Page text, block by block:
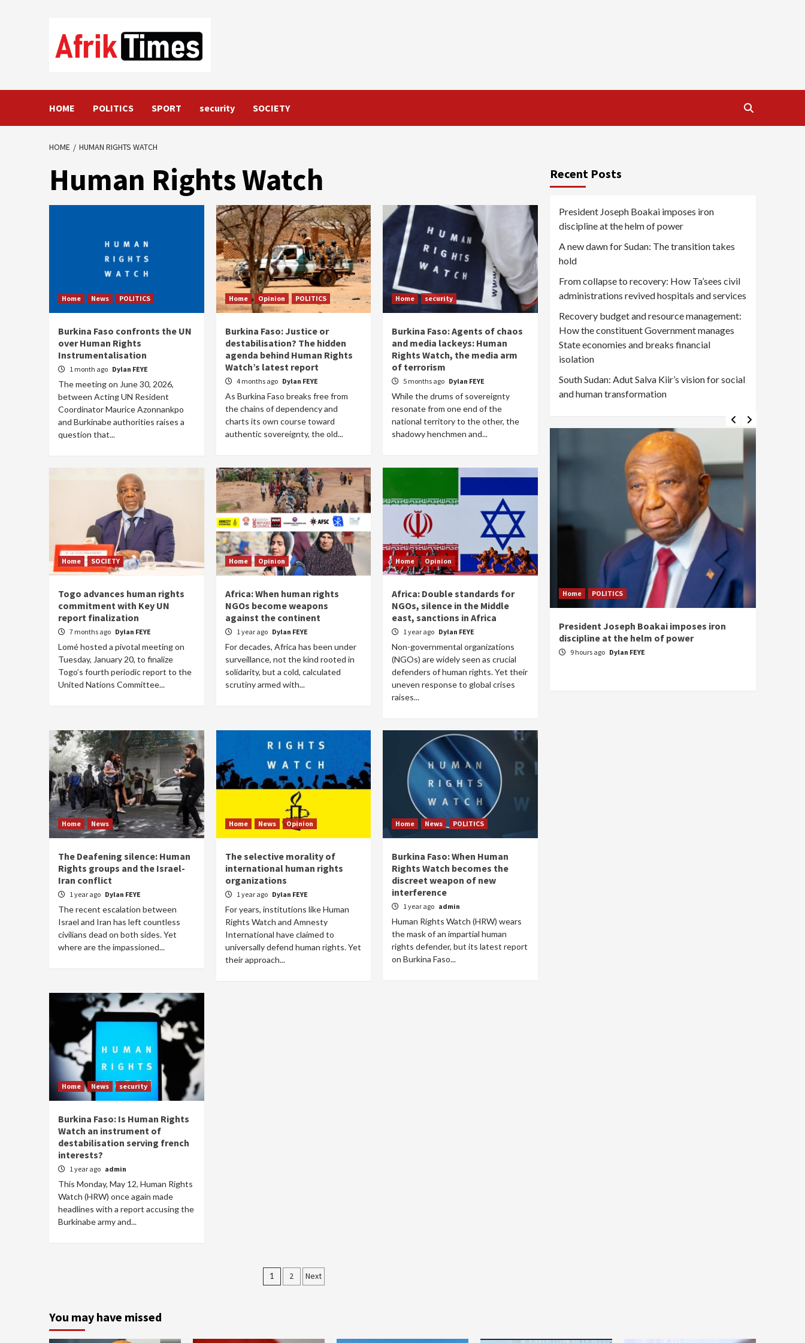
HOME POLITICS SPORT security SOCIETY
HOME HUMAN RIGHTS WATCH
Human Rights Watch
Home News POLITICS
Burkina Faso confronts the UN
over Human Rights
Instrumentalisation
1 month ago Dylan FEYE
The meeting on June 30, 2026,
between Acting UN Resident
Coordinator Maurice Azonnankpo
and Burkinabe authorities raises a
question that...
Home Opinion POLITICS
Burkina Faso: Justice or
destabilisation? The hidden
agenda behind Human Rights
Watch’s latest report
4 months ago Dylan FEYE
As Burkina Faso breaks free from
the chains of dependency and
charts its own course toward
authentic sovereignty, the old...
Home security
Burkina Faso: Agents of chaos
and media lackeys: Human
Rights Watch, the media arm
of terrorism
5 months ago Dylan FEYE
While the drums of sovereignty
resonate from one end of the
national territory to the other, the
shadowy henchmen and...
Home SOCIETY
Togo advances human rights
commitment with Key UN
report finalization
7 months ago Dylan FEYE
Lomé hosted a pivotal meeting on
Tuesday, January 20, to finalize
Togo’s fourth periodic report to the
United Nations Committee...
Home Opinion
Africa: When human rights
NGOs become weapons
against the continent
1 year ago Dylan FEYE
For decades, Africa has been under
surveillance, not the kind rooted in
solidarity, but a cold, calculated
scrutiny armed with...
Home Opinion
Africa: Double standards for
NGOs, silence in the Middle
east, sanctions in Africa
1 year ago Dylan FEYE
Non-governmental organizations
(NGOs) are widely seen as crucial
defenders of human rights. Yet their
uneven response to global crises
raises...
Home News
The Deafening silence: Human
Rights groups and the Israel-
Iran conflict
1 year ago Dylan FEYE
The recent escalation between
Israel and Iran has left countless
civilians dead on both sides. Yet
where are the impassioned...
Home News Opinion
The selective morality of
international human rights
organizations
1 year ago Dylan FEYE
For years, institutions like Human
Rights Watch and Amnesty
International have claimed to
universally defend human rights. Yet
their approach...
Home News POLITICS
Burkina Faso: When Human
Rights Watch becomes the
discreet weapon of new
interference
1 year ago admin
Human Rights Watch (HRW) wears
the mask of an impartial human
rights defender, but its latest report
on Burkina Faso...
Home News security
Burkina Faso: Is Human Rights
Watch an instrument of
destabilisation serving french
interests?
1 year ago admin
This Monday, May 12, Human Rights
Watch (HRW) once again made
headlines with a report accusing the
Burkinabe army and...
Posts
1 2 Next
Recent Posts
President Joseph Boakai imposes iron
discipline at the helm of power
A new dawn for Sudan: The transition takes
hold
From collapse to recovery: How Ta’sees civil
administrations revived hospitals and services
Recovery budget and resource management:
How the constituent Government manages
State economies and breaks financial
isolation
South Sudan: Adut Salva Kiir’s vision for social
and human transformation
POLITICS
South Sudan: Adut Salva Kiir’s vision for
social and human transformation
1 day ago Dylan FEYE
Home POLITICS
President Joseph Boakai imposes iron
discipline at the helm of power
9 hours ago Dylan FEYE
You may have missed